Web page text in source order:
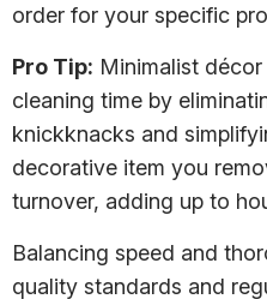
order for your specific
Pro Tip: Minimalist
cleaning time by
knickknacks and
decorative item you
turnover, adding up to
Balancing speed and
quality standards and